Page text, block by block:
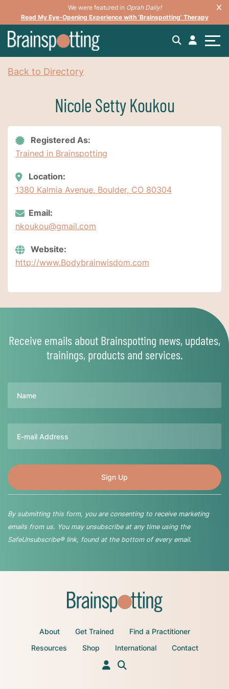
We were featured in Oprah Daily!
Read My Eye-Opening Experience with ‘Brainspotting’ Therapy
Back to Directory
Nicole Setty Koukou
Registered As:
Trained in Brainspotting
Location:
1380 Kalmia Avenue, Boulder, CO 80304
Email:
nkoukou@gmail.com
Website:
http://www.Bodybrainwisdom.com
Receive emails about Brainspotting news, updates,
trainings, products and services.
By submitting this form, you are consenting to receive marketing
emails from us. You may unsubscribe at any time using the
SafeUnsubscribe® link, found at the bottom of every email.
About Get Trained
Find a Practitioner
Resources
Shop International Contact